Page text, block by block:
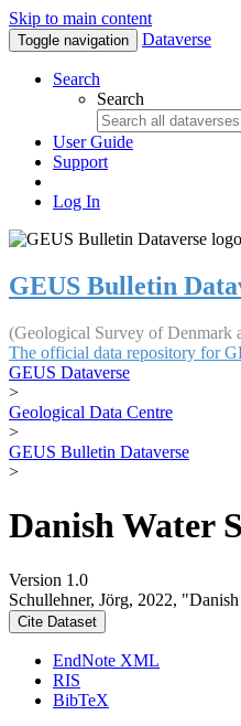
Skip to main content
Toggle navigation Dataverse
Search
Search
User Guide
Support
Log In
GEUS Bulletin
(Geological Survey of Denmark
The official data repository for
GEUS Dataverse
>
Geological Data Centre
>
GEUS Bulletin Dataverse
>
Danish Water
Version 1.0
Schullehner, Jörg, 2022,
Cite Dataset
EndNote XML
RIS
BibTeX